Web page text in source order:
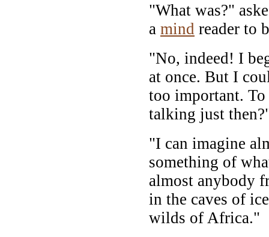
"What was?"
a mind reader to
"No, indeed! I
at once. But I
too important.
talking just
"I can imagine
something of
almost anybody
in the caves of
wilds of Africa."